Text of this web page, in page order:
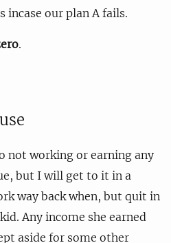
our plan A fails.
.
not working or earning any
but I will get to it in a
way back when, but quit in
Any income she earned
aside for some other